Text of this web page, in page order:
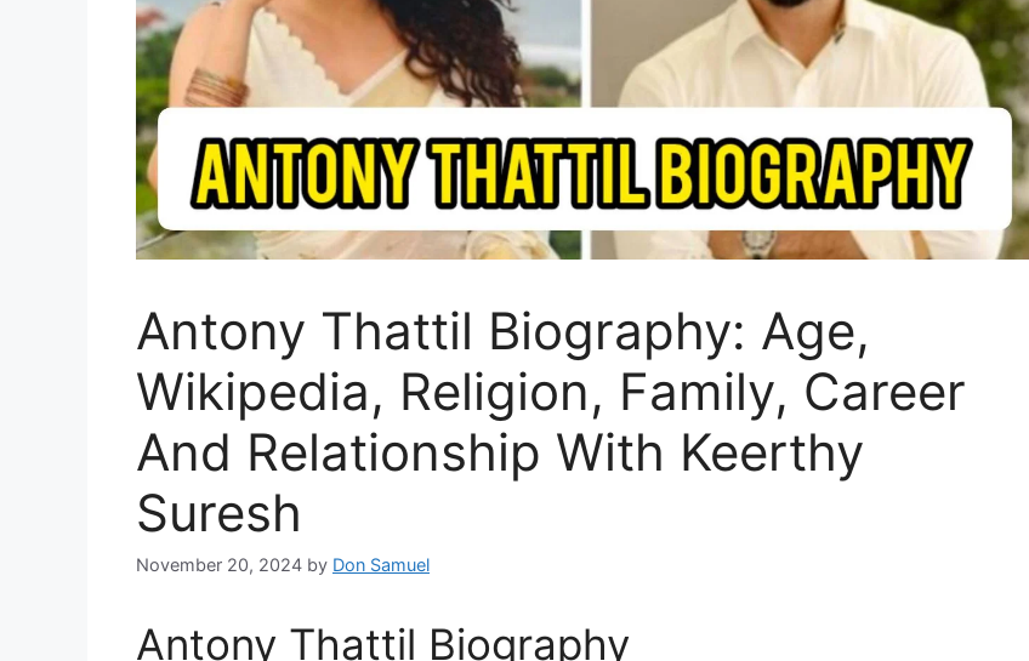
Antony Thattil Biography: Age,
Wikipedia, Religion, Family, Career
And Relationship With Keerthy
Suresh
November 20, 2024 by Don Samuel
Antony Thattil Biography